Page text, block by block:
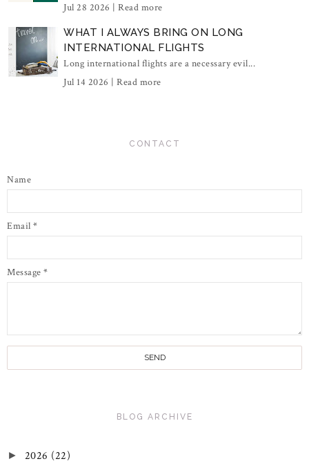
Jul 28 2026 | Read more
WHAT I ALWAYS BRING ON LONG
INTERNATIONAL FLIGHTS
Long international flights are a necessary evil...
Jul 14 2026 | Read more
CONTACT
Name
Email *
Message *
BLOG ARCHIVE
► 2026 (22)